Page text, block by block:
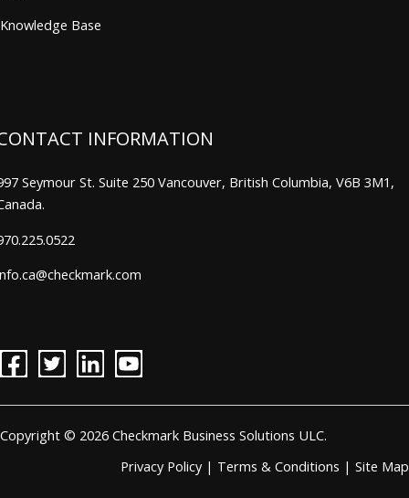
Knowledge Base
INFORMATION
Seymour St. Suite 250 Vancouver, British Columbia, V6B 3M1,
Copyright © 2026 Checkmark Business Solutions ULC.
Privacy Policy| Terms & Conditions | Site Map